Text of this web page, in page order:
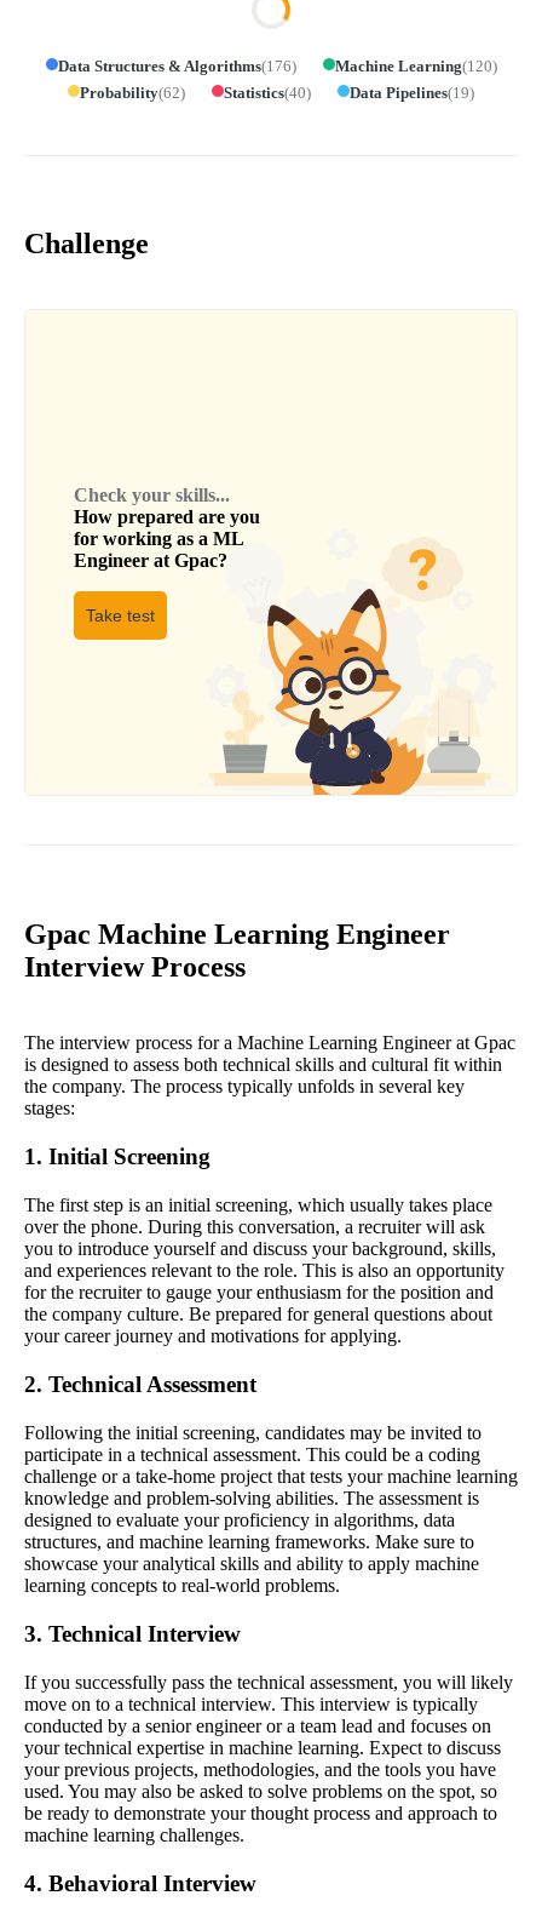
Data Structures & Algorithms(176) Machine Learning(120)
Probability(62) Statistics(40) Data Pipelines(19)
Challenge
Check your skills...
How prepared are you
for working as a ML
Engineer at Gpac?
Take test
Gpac Machine Learning Engineer
Interview Process
The interview process for a Machine Learning Engineer at Gpac
is designed to assess both technical skills and cultural fit within
the company. The process typically unfolds in several key
stages:
1. Initial Screening
The first step is an initial screening, which usually takes place
over the phone. During this conversation, a recruiter will ask
you to introduce yourself and discuss your background, skills,
and experiences relevant to the role. This is also an opportunity
for the recruiter to gauge your enthusiasm for the position and
the company culture. Be prepared for general questions about
your career journey and motivations for applying.
2. Technical Assessment
Following the initial screening, candidates may be invited to
participate in a technical assessment. This could be a coding
challenge or a take-home project that tests your machine learning
knowledge and problem-solving abilities. The assessment is
designed to evaluate your proficiency in algorithms, data
structures, and machine learning frameworks. Make sure to
showcase your analytical skills and ability to apply machine
learning concepts to real-world problems.
3. Technical Interview
If you successfully pass the technical assessment, you will likely
move on to a technical interview. This interview is typically
conducted by a senior engineer or a team lead and focuses on
your technical expertise in machine learning. Expect to discuss
your previous projects, methodologies, and the tools you have
used. You may also be asked to solve problems on the spot, so
be ready to demonstrate your thought process and approach to
machine learning challenges.
4. Behavioral Interview